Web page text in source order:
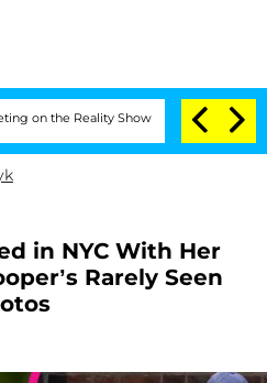
Show Senate Votes to Hold
in NYC With Her
Rarely Seen